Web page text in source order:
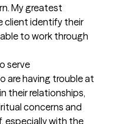
My greatest
client identify their
to work through
serve
are having trouble at
their relationships,
concerns and
especially with the